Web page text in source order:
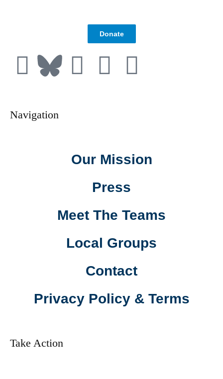
Donate
Navigation
Our Mission
Press
Meet The Teams
Local Groups
Contact
Privacy Policy & Terms
Take Action